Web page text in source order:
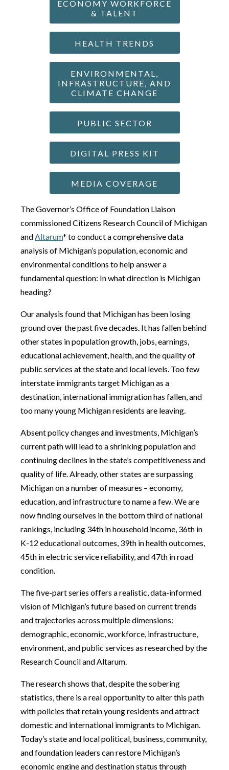
ECONOMY WORKFORCE
& TALENT
HEALTH TRENDS
ENVIRONMENTAL,
INFRASTRUCTURE, AND
CLIMATE CHANGE
PUBLIC SECTOR
DIGITAL PRESS KIT
MEDIA COVERAGE
The Governor’s Office of Foundation Liaison
commissioned Citizens Research Council of Michigan
andAltarum* to conduct a comprehensive data
analysis of Michigan’s population, economic and
environmental conditions to help answer a
fundamental question: In what direction is Michigan
heading?
Our analysis found that Michigan has been losing
ground over the past five decades. It has fallen behind
other states in population growth, jobs, earnings,
educational achievement, health, and the quality of
public services at the state and local levels. Too few
interstate immigrants target Michigan as a
destination, international immigration has fallen, and
too many young Michigan residents are leaving.
Absent policy changes and investments, Michigan’s
current path will lead to a shrinking population and
continuing declines in the state’s competitiveness and
quality of life. Already, other states are surpassing
Michigan on a number of measures – economy,
education, and infrastructure to name a few. We are
now finding ourselves in the bottom third of national
rankings, including 34th in household income, 36th in
K-12 educational outcomes, 39th in health outcomes,
45th in electric service reliability, and 47th in road
condition.
The five-part series offers a realistic, data-informed
vision of Michigan’s future based on current trends
and trajectories across multiple dimensions:
demographic, economic, workforce, infrastructure,
environment, and public services as researched by the
Research Council and Altarum.
The research shows that, despite the sobering
statistics, there is a real opportunity to alter this path
with policies that retain young residents and attract
domestic and international immigrants to Michigan.
Today’s state and local political, business, community,
and foundation leaders can restore Michigan’s
economic engine and destination status through